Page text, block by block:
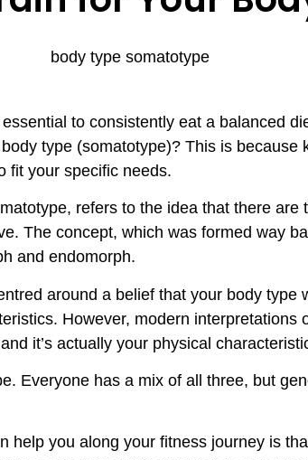
to consistently eat a balanced
type (somatotype)? This is
fit your specific needs.
refers to the idea that there are
The concept, which was formed way
and endomorph.
around a belief that your body type
However, modern interpretations
it’s actually your physical
Everyone has a mix of all three, but
help you along your fitness journey is